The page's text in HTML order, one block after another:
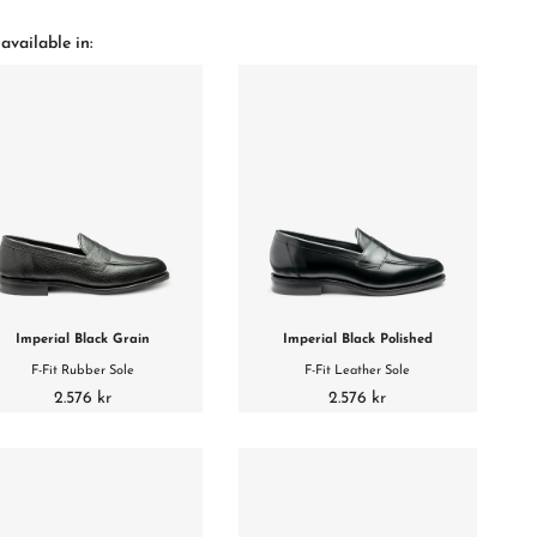
in:
Imperial Black Grain
F-Fit Rubber Sole
2.576 kr
Imperial Black Polished
F-Fit Leather Sole
2.576 kr